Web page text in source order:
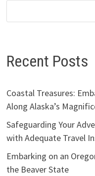
Recent Posts
Coastal Treasures:
Along Alaska’s
Safeguarding Your
with Adequate Travel
Embarking on an
the Beaver State